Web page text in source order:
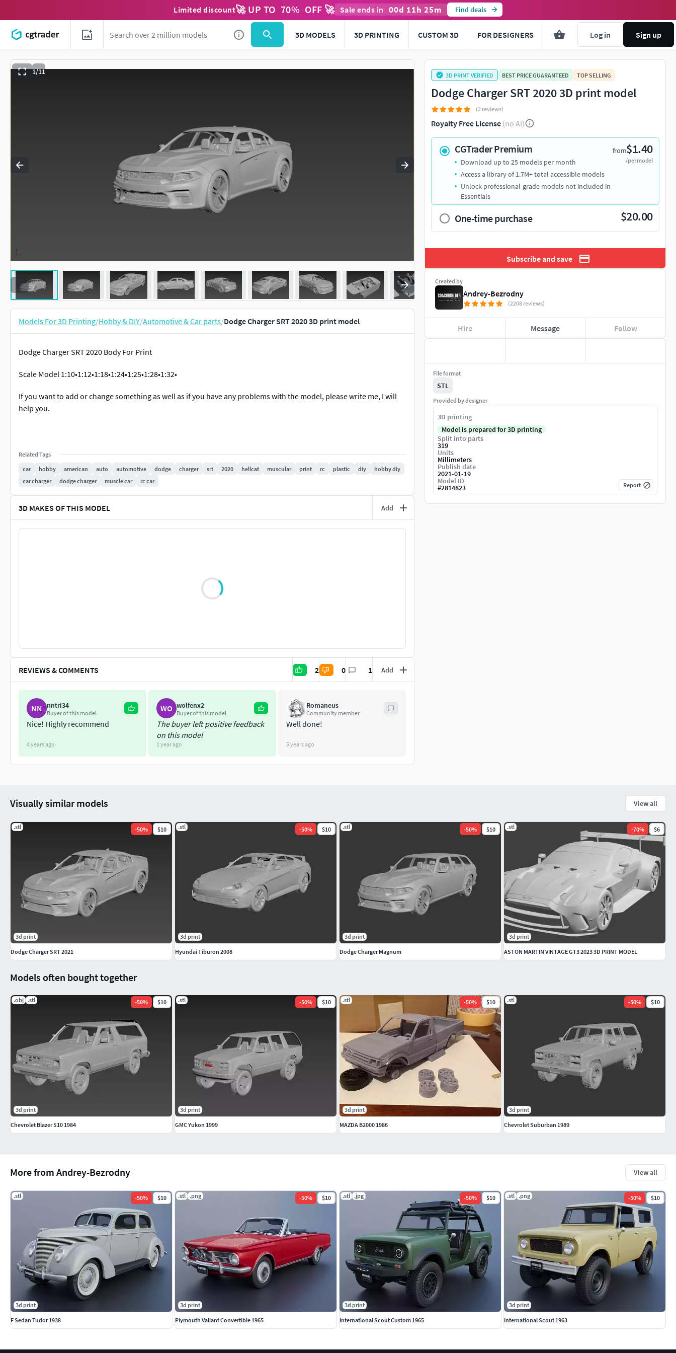
Limited discount🚀 UP TO 70% OFF 🚀 Sale ends in 00d 11h 25m Find deals
3D MODELS 3D PRINTING CUSTOM 3D FOR DESIGNERS Log in Sign up
1/11
Use to navigate. Press esc to quit
Models For 3D Printing/Hobby & DIY/Automotive & Car parts/Dodge Charger SRT 2020 3D print model
Dodge Charger SRT 2020 Body For Print
Scale Model 1:10•1:12•1:18•1:24•1:25•1:28•1:32•
If you want to add or change something as well as if you have any problems with the model, please write me, I will
help you.
Related Tags
car
hobby american auto automotive dodge charger srt 2020 hellcat muscular print rc plastic diy
hobby diy
car charger
dodge charger muscle car rc car
3D MAKES OF THIS MODEL Add
REVIEWS & COMMENTS 2 0 1 Add
NN nntri34
Buyer of this model
Nice! Highly recommend
4 years ago
WO wolfenx2
Buyer of this model
The buyer left positive feedback
on this model
1 year ago
Romaneus
Community member
Well done!
5 years ago
3D PRINT VERIFIED BEST PRICE GUARANTEED TOP SELLING
Dodge Charger SRT 2020 3D print model
(2 reviews)
Royalty Free License (no AI)
CGTrader Premium from$1.40
/per model
Download up to 25 models per month
Access a library of 1.7M+ total accessible models
Unlock professional-grade models not included in
Essentials
One-time purchase $20.00
Subscribe and save
Created by
Andrey-Bezrodny
(2208 reviews)
Hire Message Follow
File format
STL
Provided by designer
3D printing
Model is prepared for 3D printing
Split into parts
319
Units
Millimeters
Publish date
2021-01-19
Model ID
#2814823 Report
More from Andrey-Bezrodny View all
.stl -50% $10
3d print
F Sedan Tudor 1938
.stl .png -50% $10
3d print
Plymouth Valiant Convertible 1965
.stl .jpg -50% $10
3d print
International Scout Custom 1965
.stl .png -50% $10
3d print
International Scout 1963
Models often bought together
.obj .stl -50% $10
3d print
Chevrolet Blazer S10 1984
.stl -50% $10
3d print
GMC Yukon 1999
.stl -50% $10
3d print
MAZDA B2000 1986
.stl -50% $10
3d print
Chevrolet Suburban 1989
Visually similar models View all
.stl -50% $10
3d print
Dodge Charger SRT 2021
.stl -50% $10
3d print
Hyundai Tiburon 2008
.stl -50% $10
3d print
Dodge Charger Magnum
.stl -70% $6
3d print
ASTON MARTIN VINTAGE GT3 2023 3D PRINT MODEL